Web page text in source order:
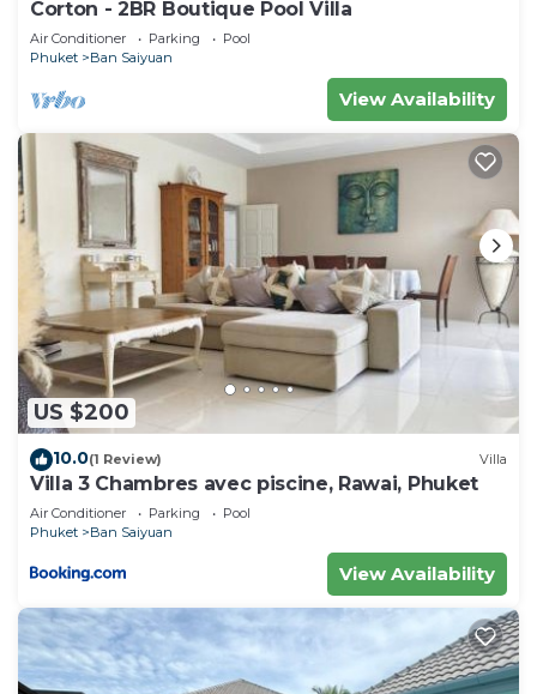
Corton - 2BR Boutique Pool Villa
Air Conditioner Parking
Pool
Phuket
Ban Saiyuan
View Availability
US $200
10.0(1 Review) Villa
Villa 3 Chambres avec piscine, Rawai, Phuket
Air Conditioner Parking
Pool
Phuket
Ban Saiyuan
View Availability